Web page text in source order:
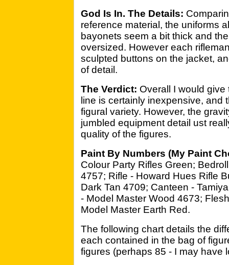
God Is In. The Details:
reference material, the uniforms
bayonets seem a bit thick and
oversized. However each
sculpted buttons on the jacket,
of detail.
The Verdict: Overall I would
line is certainly inexpensive, and
figural variety. However, the
jumbled equipment detail ust
quality of the figures.
Paint By Numbers (My Paint
Colour Party Rifles Green;
4757; Rifle - Howard Hues Rifle
Dark Tan 4709; Canteen -
- Model Master Wood 4673;
Model Master Earth Red.
The following chart details the
each contained in the bag of
figures (perhaps 85 - I may have